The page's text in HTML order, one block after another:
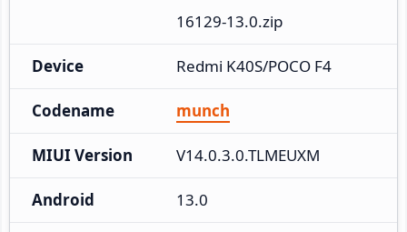
16129-13.0.zip
Device Redmi K40S/POCO F4
Codename munch
MIUI Version V14.0.3.0.TLMEUXM
Android 13.0